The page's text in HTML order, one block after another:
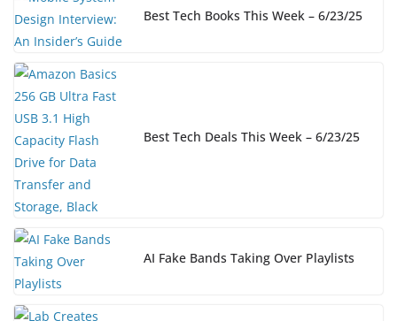
Best Tech Books This Week – 6/23/25
Best Tech Deals This Week – 6/23/25
AI Fake Bands Taking Over Playlists